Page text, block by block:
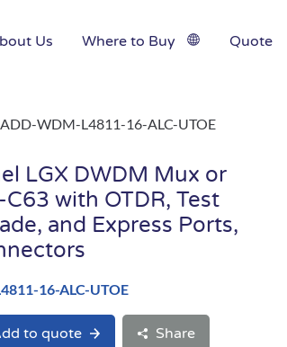
Us Where to Buy Quote
ADD-WDM-L4811-16-ALC-UTOE
LGX DWDM Mux or
with OTDR, Test
and Express Ports,
16-ALC-UTOE
to quote Share